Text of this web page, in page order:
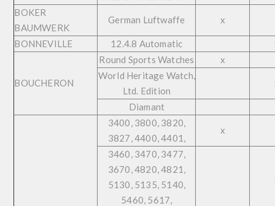
BOKER
BAUMWERK
German Luftwaffe x
BONNEVILLE 12.4.8 Automatic
BOUCHERON
Round Sports Watches
x
World Heritage Watch,
Ltd. Edition
Diamant
3400, 3800, 3820,
3827, 4400, 4401,
x
3460, 3470, 3477,
3670, 4820, 4821,
5130, 5135, 5140,
5460, 5617,